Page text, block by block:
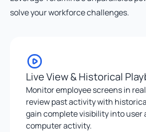
solve your workforce challenges.
Live View & Historical
Monitor employee screens in
review past activity with
gain complete visibility into user
computer activity.